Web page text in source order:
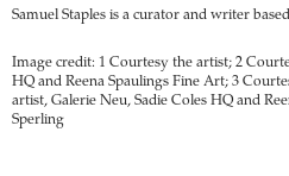
Samuel Staples is a curator and writer
Image credit: 1 Courtesy the artist; 2
HQ and Reena Spaulings Fine Art; 3
artist, Galerie Neu, Sadie Coles HQ and
Sperling